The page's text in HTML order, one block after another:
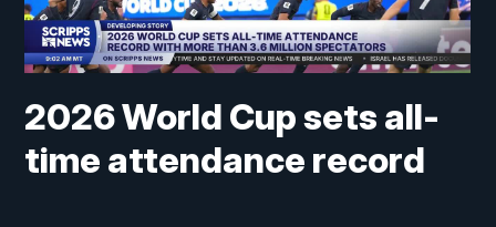
2026 World Cup sets all-
time attendance record